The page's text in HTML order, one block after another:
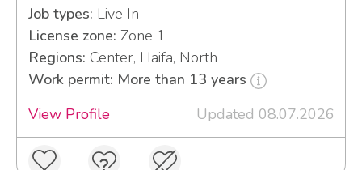
Job types: Live In
License zone: Zone 1
Regions: Center, Haifa, North
Work permit: More than 13 years
View Profile
Updated 08.07.2026